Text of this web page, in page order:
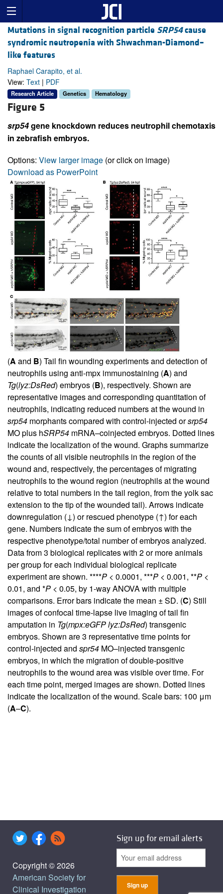
Mutations in signal recognition particle SRP54cause
syndromic neutropenia with Shwachman-Diamond–
like features
Raphael Carapito, et al.
View: Text | PDF
Research Article Genetics Hematology
Figure 5
srp54gene knockdown reduces neutrophil chemotaxis
in zebrafish embryos.
Options: View larger image (or click on image)
Download as PowerPoint
(A and B) Tail fin wounding experiments and detection of
neutrophils using anti-mpx immunostaining (A) and
Tg(lyz:DsRed) embryos (B), respectively. Shown are
representative images and corresponding quantitation of
neutrophils, indicating reduced numbers at the wound in
srp54 morphants compared with control-injected orsrp54
MO plus hSRP54 mRNA–coinjected embryos. Dotted lines
indicate the localization of the wound. Graphs summarize
the counts of all visible neutrophils in the region of the
wound and, respectively, the percentages of migrating
neutrophils to the wound region (neutrophils at the wound
relative to total numbers in the tail region, from the yolk sac
extension to the tip of the wounded tail). Arrows indicate
downregulation (↓) or rescued phenotype (↑) for each
gene. Numbers indicate the sum of embryos with the
respective phenotype/total number of embryos analyzed.
Data from 3 biological replicates with 2 or more animals
per group for each individual biological replicate
experiment are shown. ****P < 0.0001, ***P < 0.001, **P <
0.01, and *P < 0.05, by 1-way ANOVA with multiple
comparisons. Error bars indicate the mean ± SD. (C) Still
images of confocal time-lapse live imaging of tail fin
amputation in Tg(mpx:eGFP lyz:DsRed) transgenic
embryos. Shown are 3 representative time points for
control-injected and spr54 MO–injected transgenic
embryos, in which the migration of double-positive
neutrophils to the wound area was visible over time. For
each time point, merged images are shown. Dotted lines
indicate the localization of the wound. Scale bars: 100 μm
(A–C).
Copyright © 2026
American Society for
Clinical Investigation
Sign up for email alerts